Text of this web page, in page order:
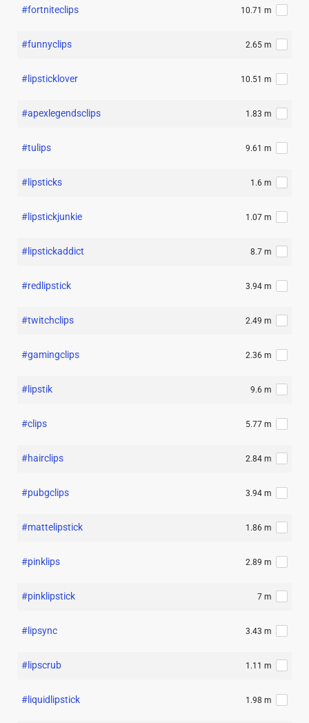
#fortniteclips 10.71 m
#funnyclips 2.65 m
#lipsticklover 10.51 m
#apexlegendsclips 1.83 m
#tulips 9.61 m
#lipsticks 1.6 m
#lipstickjunkie 1.07 m
#lipstickaddict 8.7 m
#redlipstick 3.94 m
#twitchclips 2.49 m
#gamingclips 2.36 m
#lipstik 9.6 m
#clips 5.77 m
#hairclips 2.84 m
#pubgclips 3.94 m
#mattelipstick 1.86 m
#pinklips 2.89 m
#pinklipstick 7 m
#lipsync 3.43 m
#lipscrub 1.11 m
#liquidlipstick 1.98 m